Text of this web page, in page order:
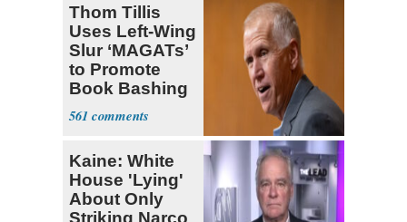
Thom Tillis
Uses Left-Wing
Slur ‘MAGATs’
to Promote
Book Bashing
Trump Fans
561
Kaine: White
House 'Lying'
About Only